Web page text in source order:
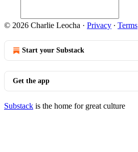
© 2026 Charlie Leocha · Privacy ∙ Terms
Start your Substack
Get the app
Substack is the home for great culture